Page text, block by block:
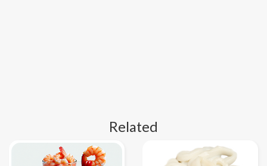
Related